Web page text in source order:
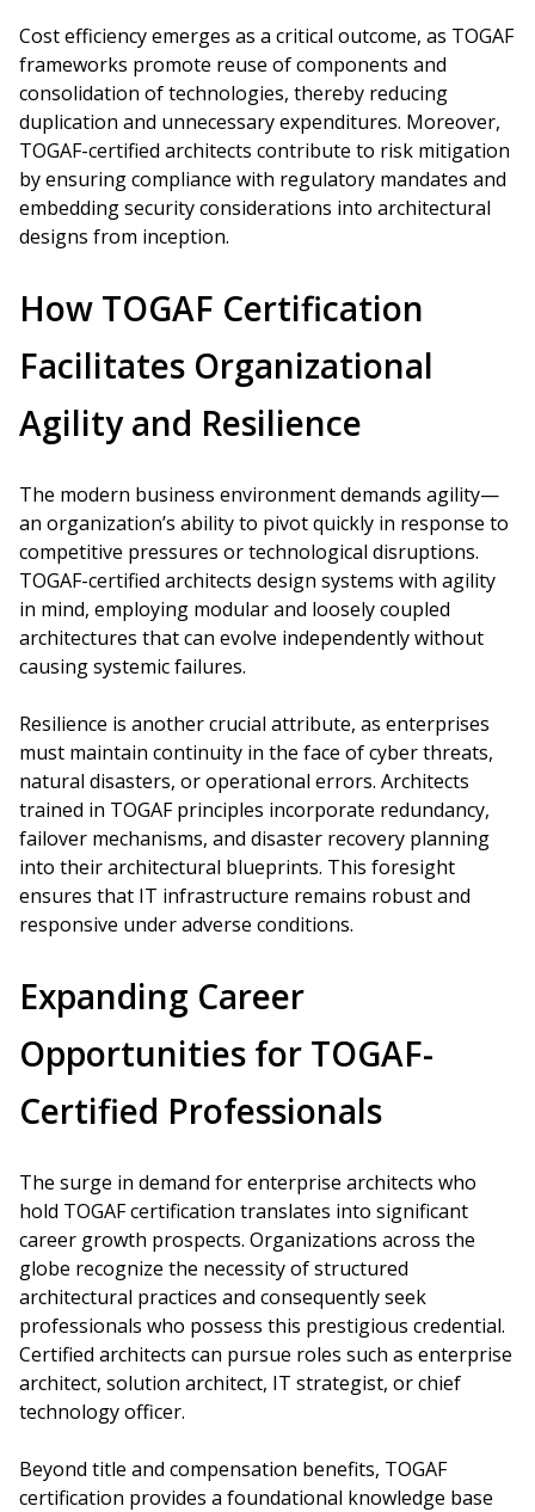
Cost efficiency emerges as a critical outcome, as TOGAF
frameworks promote reuse of components and
consolidation of technologies, thereby reducing
duplication and unnecessary expenditures. Moreover,
TOGAF-certified architects contribute to risk mitigation
by ensuring compliance with regulatory mandates and
embedding security considerations into architectural
designs from inception.
How TOGAF Certification
Facilitates Organizational
Agility and Resilience
The modern business environment demands agility—
an organization’s ability to pivot quickly in response to
competitive pressures or technological disruptions.
TOGAF-certified architects design systems with agility
in mind, employing modular and loosely coupled
architectures that can evolve independently without
causing systemic failures.
Resilience is another crucial attribute, as enterprises
must maintain continuity in the face of cyber threats,
natural disasters, or operational errors. Architects
trained in TOGAF principles incorporate redundancy,
failover mechanisms, and disaster recovery planning
into their architectural blueprints. This foresight
ensures that IT infrastructure remains robust and
responsive under adverse conditions.
Expanding Career
Opportunities for TOGAF-
Certified Professionals
The surge in demand for enterprise architects who
hold TOGAF certification translates into significant
career growth prospects. Organizations across the
globe recognize the necessity of structured
architectural practices and consequently seek
professionals who possess this prestigious credential.
Certified architects can pursue roles such as enterprise
architect, solution architect, IT strategist, or chief
technology officer.
Beyond title and compensation benefits, TOGAF
certification provides a foundational knowledge base